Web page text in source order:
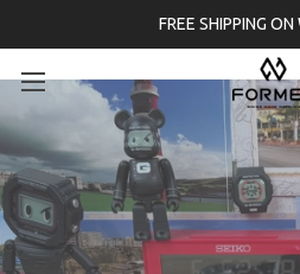
FREE SHIPPING